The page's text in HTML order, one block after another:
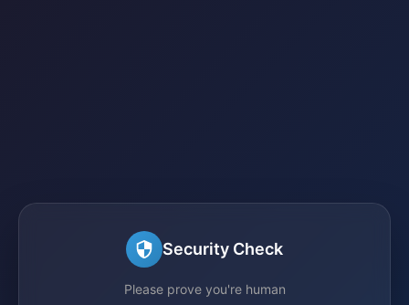
Security Check
Please prove you're human